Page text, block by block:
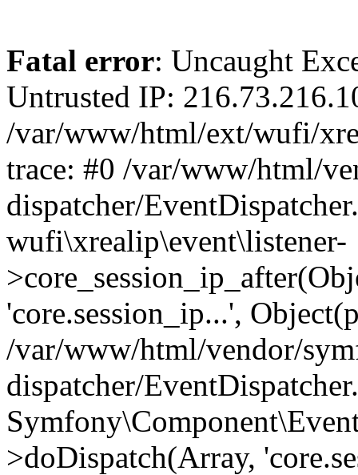
Fatal error: Uncaught
Untrusted IP:
/var/www/html/ext/wufi/
trace: #0 /var/www/html/
dispatcher/
wufi\xrealip\event\listener-
'core.session_ip...',
/var/www/html/vendor/
dispatcher/
>doDispatch(Array,